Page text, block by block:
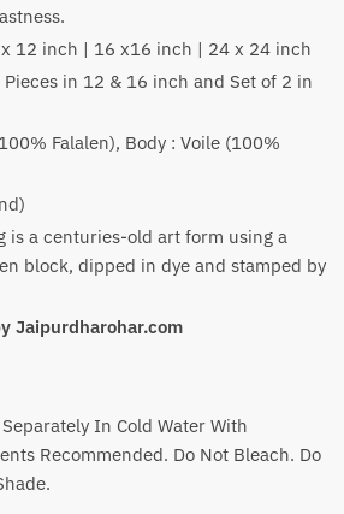
12 inch | 16 x16 inch | 24 x 24 inch
in 12 & 16 inch and Set of 2 in
Falalen), Body : Voile (100%
is a centuries-old art form using a
block, dipped in dye and stamped by
Jaipurdharohar.com
In Cold Water With
Recommended. Do Not Bleach. Do